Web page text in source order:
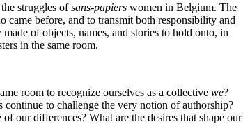
struggles ofsans-papiers women in Belgium. The
came before, and to transmit both responsibility and
of objects, names, and stories to hold onto, in
in the same room.
room to recognize ourselves as a collective we?
to challenge the very notion of authorship?
our differences? What are the desires that shape our